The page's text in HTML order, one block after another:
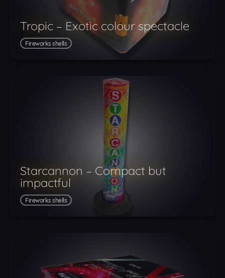
Tropic – Exotic colour spectacle
Fireworks shells
Starcannon – Compact but
impactful
Fireworks shells